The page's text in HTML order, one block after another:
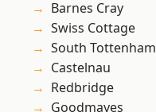
Barnes Cray
Swiss Cottage
South Tottenham
Castelnau
Redbridge
Goodmayes